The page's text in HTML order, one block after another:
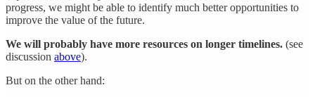
progress, we might be able to identify much better opportunities to
improve the value of the future.
We will probably have more resources on longer timelines. (see
discussion above).
But on the other hand: